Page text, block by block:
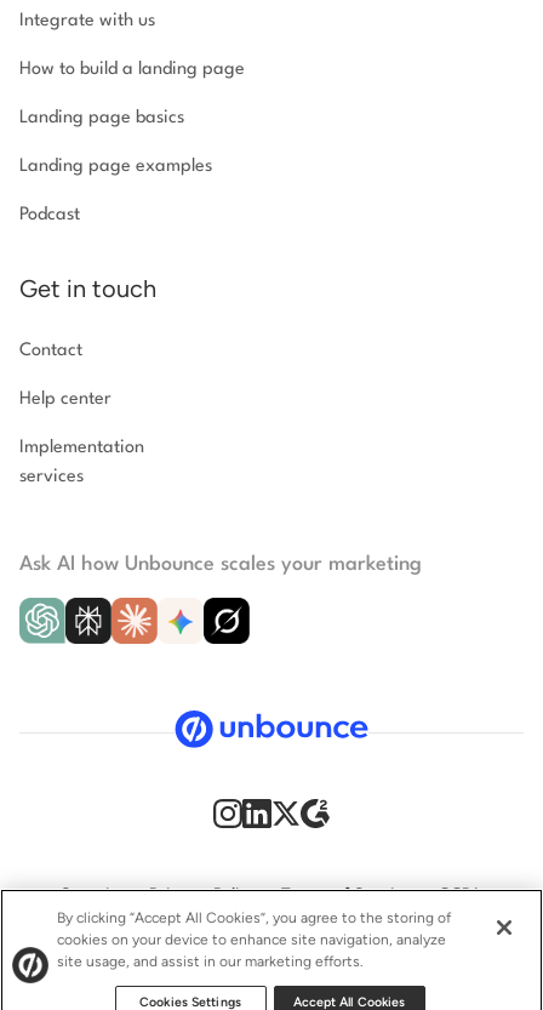
Integrate with us
How to build a landing page
Landing page basics
Landing page examples
Podcast
Get in touch
Contact
Help center
Implementation
services
Ask AI how Unbounce scales your marketing
© 2009–2026 Unbounce Inc. All rights reserved.
Security Privacy Policy Terms of Service CCPA
GDPR Accessibility statement
By clicking “Accept All Cookies”, you agree to the storing of
cookies on your device to enhance site navigation, analyze
site usage, and assist in our marketing efforts.
Cookies Settings Accept All Cookies